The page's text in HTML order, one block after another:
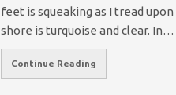
feet is squeaking as I tread
shore is turquoise and clear. In…
Continue Reading